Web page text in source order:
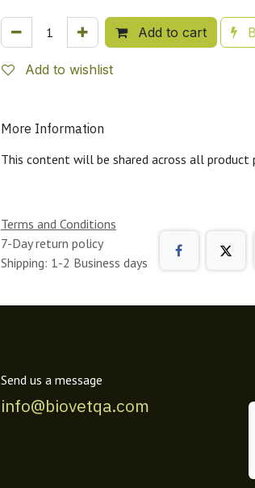
Add to cart
Add to wishlist
More Information
This content will be shared across all product
Terms and Conditions
7-Day return policy
Shipping: 1-2 Business days
Send us a message
info@biovetqa.com